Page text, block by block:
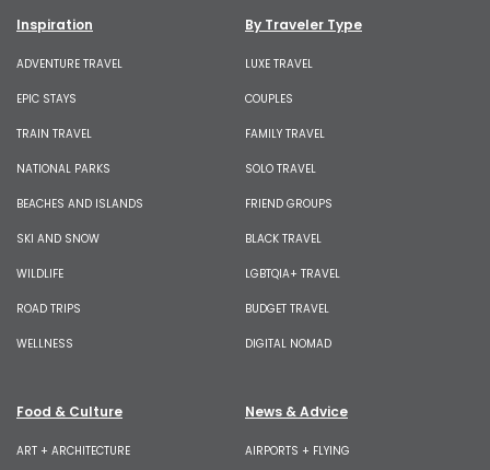
Inspiration
ADVENTURE TRAVEL
EPIC STAYS
TRAIN TRAVEL
NATIONAL PARKS
BEACHES AND ISLANDS
SKI AND SNOW
WILDLIFE
ROAD TRIPS
WELLNESS
By Traveler Type
LUXE TRAVEL
COUPLES
FAMILY TRAVEL
SOLO TRAVEL
FRIEND GROUPS
BLACK TRAVEL
LGBTQIA+ TRAVEL
BUDGET TRAVEL
DIGITAL NOMAD
Food & Culture
ART + ARCHITECTURE
News & Advice
AIRPORTS + FLYING